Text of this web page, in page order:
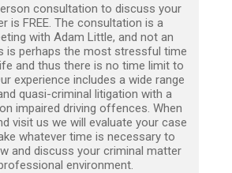
consultation to discuss your
is FREE. The consultation is a
with Adam Little, and not an
is perhaps the most stressful time
and thus there is no time limit to
experience includes a wide range
quasi-criminal litigation with a
impaired driving offences. When
visit us we will evaluate your case
whatever time is necessary to
and discuss your criminal matter
environment.